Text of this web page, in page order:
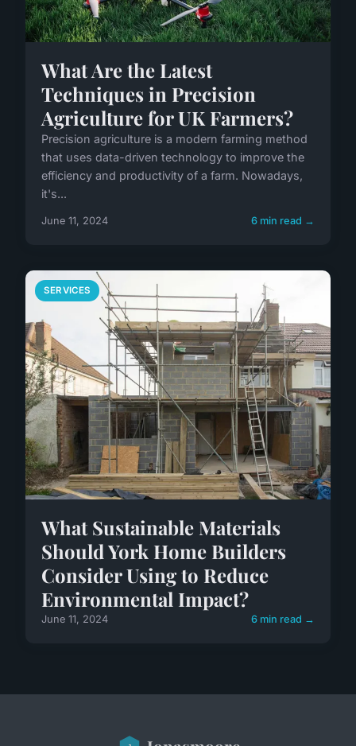
What Are the Latest
Techniques in Precision
Agriculture for UK Farmers?
Precision agriculture is a modern farming method
that uses data-driven technology to improve the
efficiency and productivity of a farm. Nowadays,
it's...
June 11, 2024 6 min read →
SERVICES
What Sustainable Materials
Should York Home Builders
Consider Using to Reduce
Environmental Impact?
June 11, 2024 6 min read →